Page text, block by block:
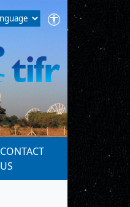
CONTACT
US